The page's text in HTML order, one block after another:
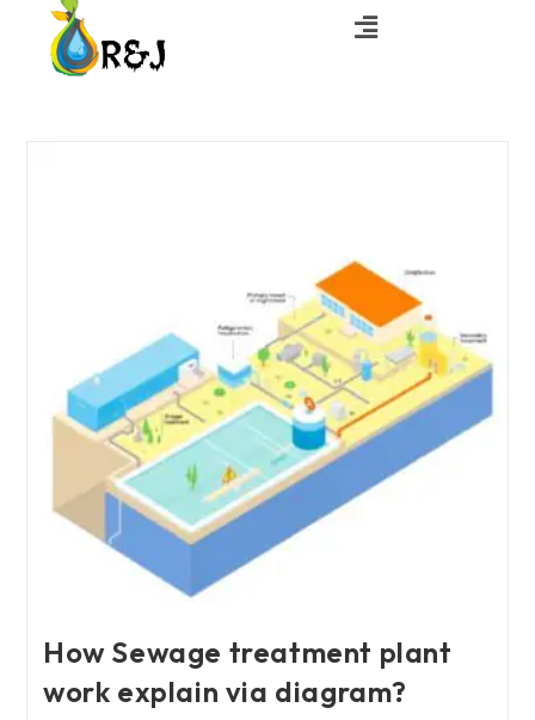
How Sewage treatment plant
work explain via diagram?